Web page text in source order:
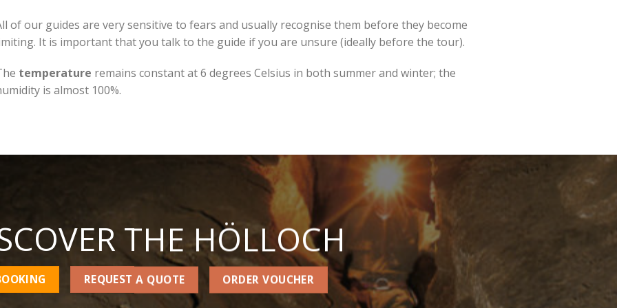
of our guides are very sensitive to fears and usually recognise them before they become
It is important that you talk to the guide if you are unsure (ideally before the tour).
temperature remains constant at 6 degrees Celsius in both summer and winter; the
is almost 100%.
THE HÖLLOCH
REQUEST A QUOTE ORDER VOUCHER